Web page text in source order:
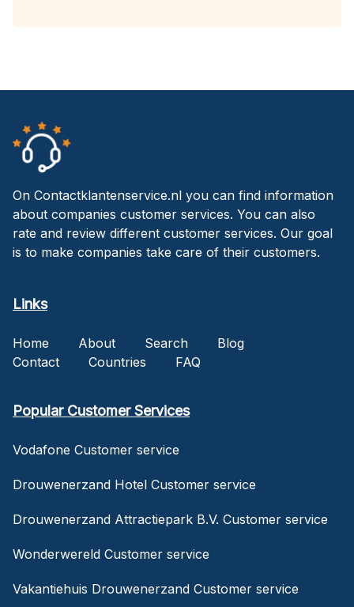
On Contactklantenservice.nl you can find information
about companies customer services. You can also
rate and review different customer services. Our goal
is to make companies take care of their customers.
Links
Home About Search
Blog
Contact
Countries FAQ
Popular Customer Services
Vodafone Customer service
Drouwenerzand Hotel Customer service
Drouwenerzand Attractiepark B.V. Customer service
Wonderwereld Customer service
Vakantiehuis Drouwenerzand Customer service